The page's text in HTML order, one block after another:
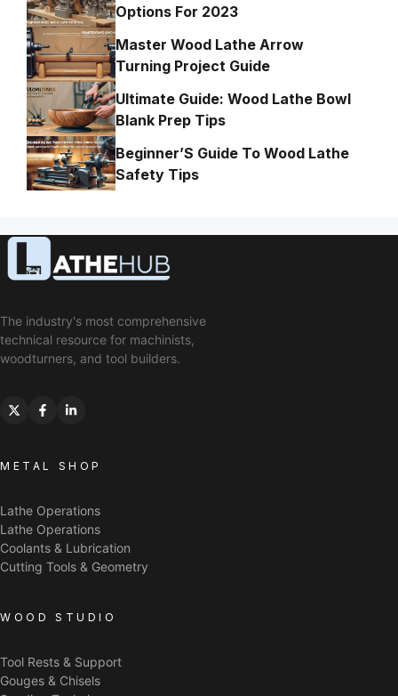
Options For 2023
Master Wood Lathe Arrow
Turning Project Guide
Ultimate Guide: Wood Lathe Bowl
Blank Prep Tips
Beginner’S Guide To Wood Lathe
Safety Tips
The industry's most comprehensive
technical resource for machinists,
woodturners, and tool builders.
METAL SHOP
Lathe Operations
Lathe Operations
Coolants & Lubrication
Cutting Tools & Geometry
WOOD STUDIO
Tool Rests & Support
Gouges & Chisels